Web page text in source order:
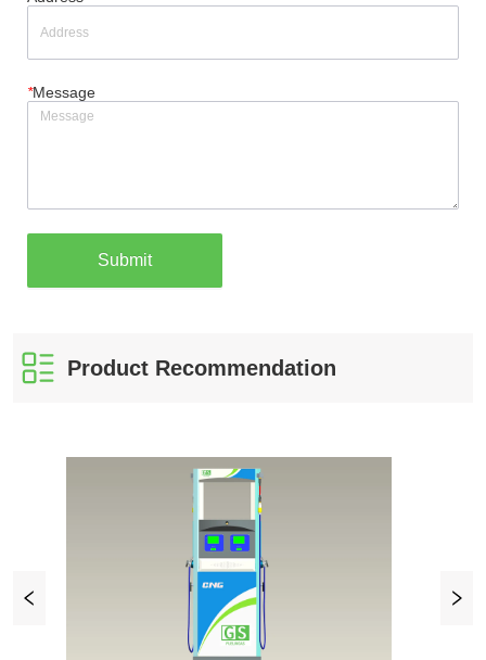
*Message
Submit
Product Recommendation